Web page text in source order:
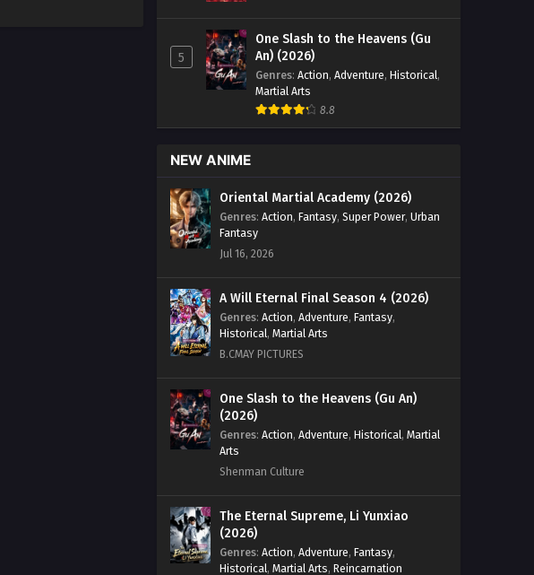
5
One Slash to the Heavens (Gu
An) (2026)
Genres: Action, Adventure, Historical,
Martial Arts
8.8
NEW ANIME
Oriental Martial Academy (2026)
Genres: Action, Fantasy, Super Power, Urban
Fantasy
Jul 16, 2026
A Will Eternal Final Season 4 (2026)
Genres: Action, Adventure, Fantasy,
Historical, Martial Arts
B.CMAY PICTURES
One Slash to the Heavens (Gu An)
(2026)
Genres: Action, Adventure, Historical, Martial
Arts
Shenman Culture
The Eternal Supreme, Li Yunxiao
(2026)
Genres: Action, Adventure, Fantasy,
Historical, Martial Arts, Reincarnation